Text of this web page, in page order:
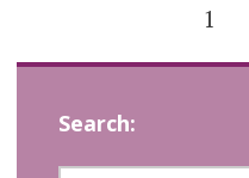
navigation
1
Search: